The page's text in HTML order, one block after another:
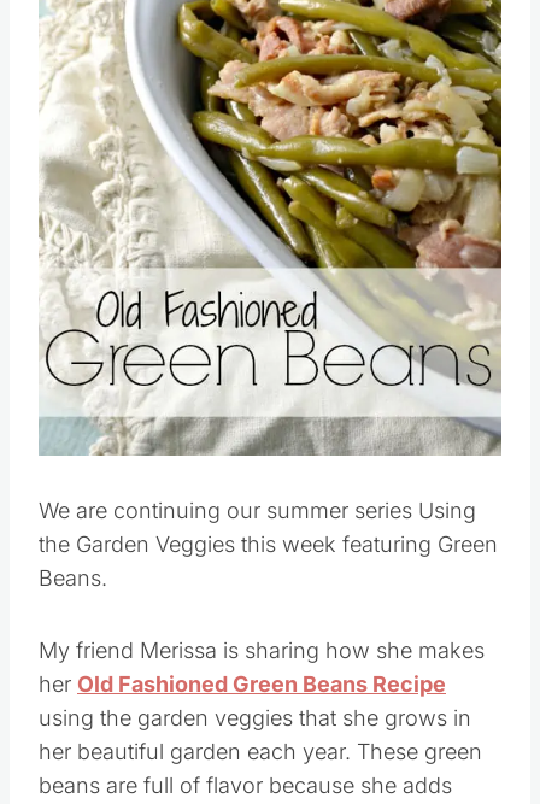
We are continuing our summer series Using
the Garden Veggies this week featuring Green
Beans.
My friend Merissa is sharing how she makes
her Old Fashioned Green Beans Recipe
using the garden veggies that she grows in
her beautiful garden each year. These green
beans are full of flavor because she adds